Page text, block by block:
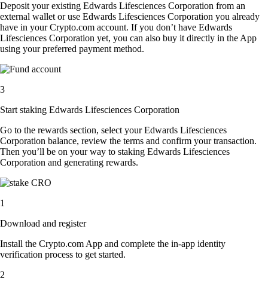
Deposit your existing Edwards Lifesciences Corporation from an
external wallet or use Edwards Lifesciences Corporation you already
have in your Crypto.com account. If you don’t have Edwards
Lifesciences Corporation yet, you can also buy it directly in the App
using your preferred payment method.
3
Start staking Edwards Lifesciences Corporation
Go to the rewards section, select your Edwards Lifesciences
Corporation balance, review the terms and confirm your transaction.
Then you’ll be on your way to staking Edwards Lifesciences
Corporation and generating rewards.
1
Download and register
Install the Crypto.com App and complete the in-app identity
verification process to get started.
2